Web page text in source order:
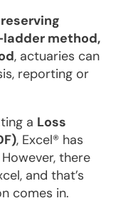
method,
, actuaries can
reporting or
a Loss
, Excel® has
there
and that’s
comes in.